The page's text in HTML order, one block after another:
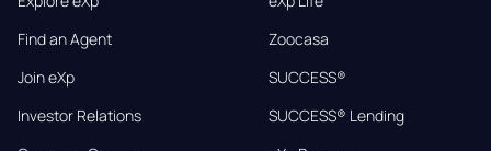
Find an Agent
Join eXp
Investor Relations
Zoocasa
SUCCESS®
SUCCESS® Lending